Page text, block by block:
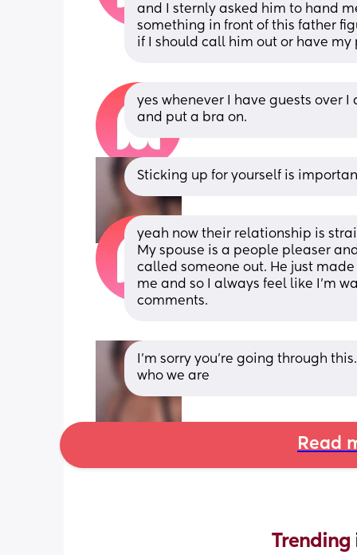
and I sternly asked him to hand
something in front of this father
if I should call him out or have my
yes whenever I have guests over
and put a bra on.
Sticking up for yourself is
yeah now their relationship is
My spouse is a people pleaser
called someone out. He just
me and so I always feel like I’m
comments.
I’m sorry you’re going through
who we are
Read
Trending